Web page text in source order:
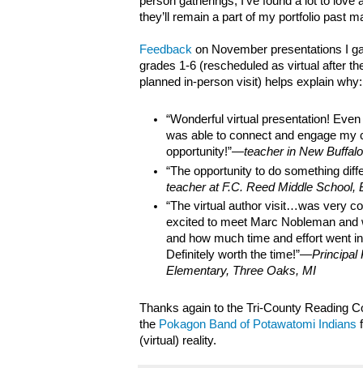
they’ll remain a part of my portfolio past
Feedback on November presentations I
grades 1-6 (rescheduled as virtual after
planned in-person visit) helps explain why:
“Wonderful virtual presentation!
was able to connect and engage my
opportunity!”—teacher in New
“The opportunity to do something
teacher at F.C. Reed Middle School,
“The virtual author visit…was very
excited to meet Marc Nobleman
and how much time and effort went
Definitely worth the time!”—Principal
Elementary, Three Oaks, MI
Thanks again to the Tri-County Reading
the Pokagon Band of Potawatomi Indians
(virtual) reality.